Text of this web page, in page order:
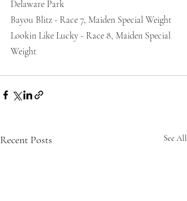
Delaware Park
Bayou Blitz - Race 7, Maiden Special Weight
Lookin Like Lucky - Race 8, Maiden Special
Weight
Recent Posts See All